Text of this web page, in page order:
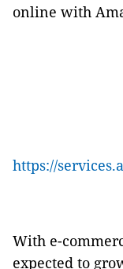
online with
https://
With e-
expected to